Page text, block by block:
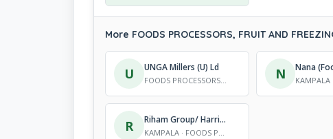
More FOODS PROCESSORS, FRUIT AND
U UNGA Millers (U) Ld
FOODS PROCESSORS, FRUIT AND FREEZING SERVICES N
R Riham Group/ Harris International
KAMPALA · FOODS PROCESSORS, FRUIT AND FREEZING SERVICES